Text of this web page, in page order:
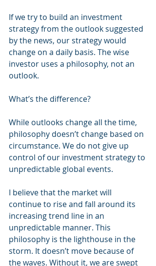
If we try to build an investment
strategy from the outlook suggested
by the news, our strategy would
change on a daily basis. The wise
investor uses a philosophy, not an
outlook.
What’s the difference?
While outlooks change all the time,
philosophy doesn’t change based on
circumstance. We do not give up
control of our investment strategy to
unpredictable global events.
I believe that the market will
continue to rise and fall around its
increasing trend line in an
unpredictable manner. This
philosophy is the lighthouse in the
storm. It doesn’t move because of
the waves. Without it, we are swept